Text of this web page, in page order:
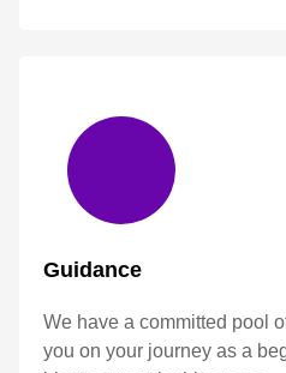
Guidance
We have a committed pool
you on your journey as a